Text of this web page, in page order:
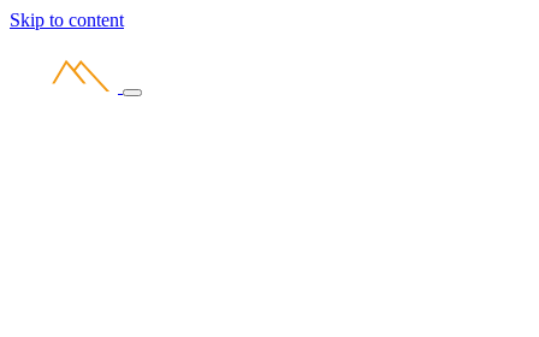
Skip to content